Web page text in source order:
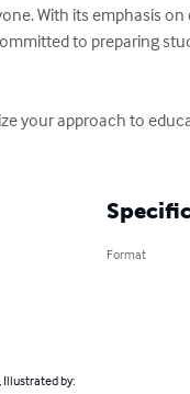
With its emphasis
to preparing
your approach to
Illustrated by:
Format